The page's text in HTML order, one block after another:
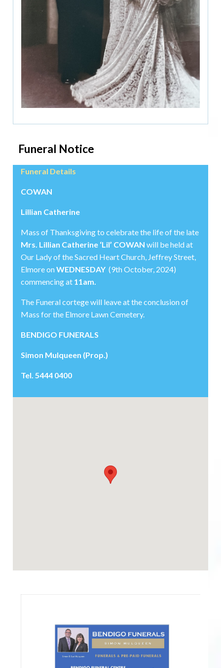
Funeral Notice
Funeral Details
COWAN
Lillian Catherine
Mass of Thanksgiving to celebrate the life of the late
Mrs. Lillian Catherine ‘Lil’ COWAN will be held at
Our Lady of the Sacred Heart Church, Jeffrey Street,
Elmore onWEDNESDAY (9th October, 2024)
commencing at 11am.
The Funeral cortege will leave at the conclusion of
Mass for the Elmore Lawn Cemetery.
BENDIGO FUNERALS
Simon Mulqueen (Prop.)
Tel. 5444 0400